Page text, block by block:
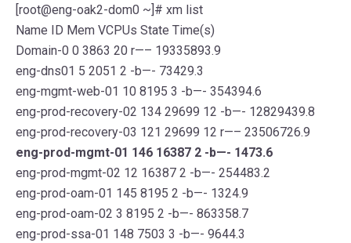
[root@eng-oak2-dom0 ~]# xm list
Name ID Mem VCPUs State Time(s)
Domain-0 0 3863 20 r—– 19335893.9
eng-dns01 5 2051 2 -b—- 73429.3
eng-mgmt-web-01 10 8195 3 -b—- 354394.6
eng-prod-recovery-02 134 29699 12 -b—- 12829439.8
eng-prod-recovery-03 121 29699 12 r—– 23506726.9
eng-prod-mgmt-01 146 16387 2 -b—- 1473.6
eng-prod-mgmt-02 12 16387 2 -b—- 254483.2
eng-prod-oam-01 145 8195 2 -b—- 1324.9
eng-prod-oam-02 3 8195 2 -b—- 863358.7
eng-prod-ssa-01 148 7503 3 -b—- 9644.3